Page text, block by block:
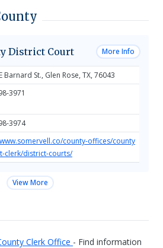
District Court More Info
Barnard St., Glen Rose, TX, 76043
3971
3974
county-offices/county
clerk/district-courts/
View More
Clerk Office - Find information